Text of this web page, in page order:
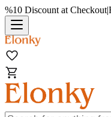
%10 Discount at Checkout|